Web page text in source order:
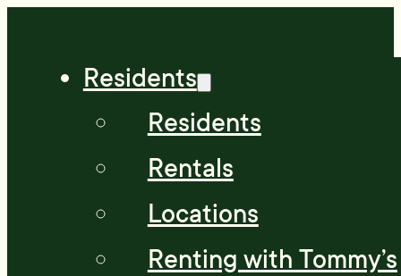
Residents
Residents
Rentals
Locations
Renting with Tommy’s